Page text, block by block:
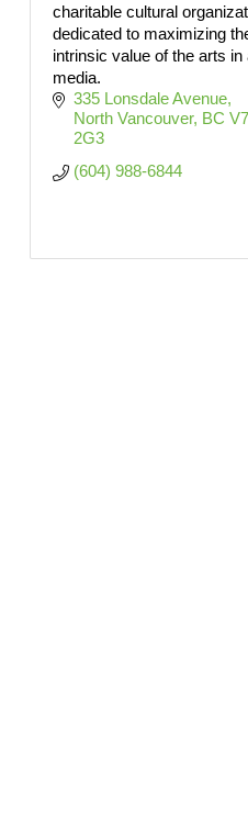
charitable cultural
dedicated to maximizing
intrinsic value of the arts in
media.
335 Lonsdale Avenue
North Vancouver BC
2G3
(604) 988-6844